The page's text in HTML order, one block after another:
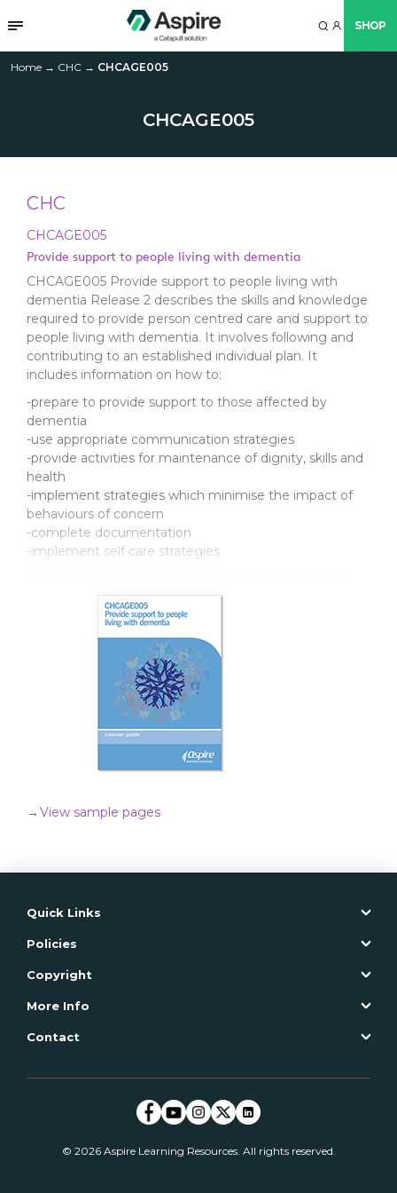
SHOP
Home → CHC → CHCAGE005
CHCAGE005
CHC
CHCAGE005
Provide support to people living with dementia
CHCAGE005 Provide support to people living with
dementia Release 2 describes the skills and knowledge
required to provide person centred care and support to
people living with dementia. It involves following and
contributing to an established individual plan. It
includes information on how to:
-prepare to provide support to those affected by
dementia
-use appropriate communication strategies
-provide activities for maintenance of dignity, skills and
health
-implement strategies which minimise the impact of
behaviours of concern
-complete documentation
-implement self care strategies
assessments and learning checkpoints.
Product Code: CXAGE005
ISBN: 978-1-76059-752-8
Support resources
ISBN: 978-1-76031-359-3
→ View sample pages
Quick Links
Policies
Copyright
More Info
Contact
© 2026 Aspire Learning Resources. All rights reserved.